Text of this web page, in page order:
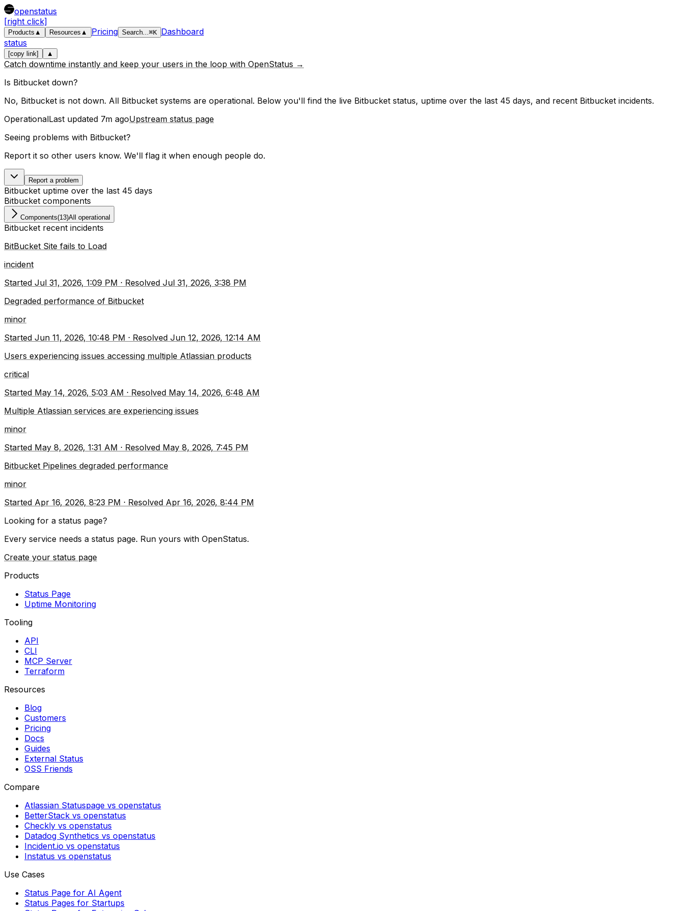
openstatus
[right click]
Products ▲ Resources ▲ Pricing Search...⌘K Dashboard
status
[copy link] ▲
Catch downtime instantly and keep your users in the loop with OpenStatus →
Is Bitbucket down?
No, Bitbucket is not down. All Bitbucket systems are operational. Below you'll find the live Bitbucket status, uptime over the last 45 days, and recent Bitbucket incidents.
OperationalLast updated 7m agoUpstream status page
Seeing problems with Bitbucket?
Report it so other users know. We'll flag it when enough people do.
Report a problem
Bitbucket uptime over the last 45 days
Bitbucket components
Components(13)All operational
Bitbucket recent incidents
BitBucket Site fails to Load
incident
Started Jul 31, 2026, 1:09 PM · Resolved Jul 31, 2026, 3:38 PM
Degraded performance of Bitbucket
minor
Started Jun 11, 2026, 10:48 PM · Resolved Jun 12, 2026, 12:14 AM
Users experiencing issues accessing multiple Atlassian products
critical
Started May 14, 2026, 5:03 AM · Resolved May 14, 2026, 6:48 AM
Multiple Atlassian services are experiencing issues
minor
Started May 8, 2026, 1:31 AM · Resolved May 8, 2026, 7:45 PM
Bitbucket Pipelines degraded performance
minor
Started Apr 16, 2026, 8:23 PM · Resolved Apr 16, 2026, 8:44 PM
Looking for a status page?
Every service needs a status page. Run yours with OpenStatus.
Create your status page
Products
Status Page
Uptime Monitoring
Tooling
API
CLI
MCP Server
Terraform
Resources
Blog
Customers
Pricing
Docs
Guides
External Status
OSS Friends
Compare
Atlassian Statuspage vs openstatus
BetterStack vs openstatus
Checkly vs openstatus
Datadog Synthetics vs openstatus
Incident.io vs openstatus
Instatus vs openstatus
Use Cases
Status Page for AI Agent
Status Pages for Startups